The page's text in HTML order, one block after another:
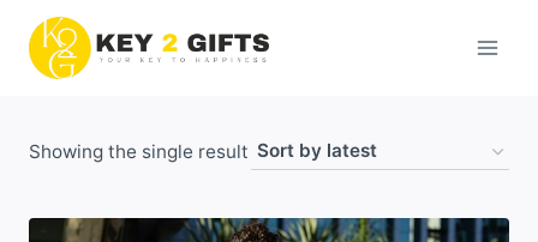
content
Showing the single result